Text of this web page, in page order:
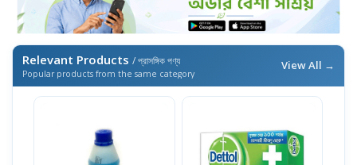
Relevant Products / প্রাসঙ্গিক পণ্য
Popular products from the same category
View All →